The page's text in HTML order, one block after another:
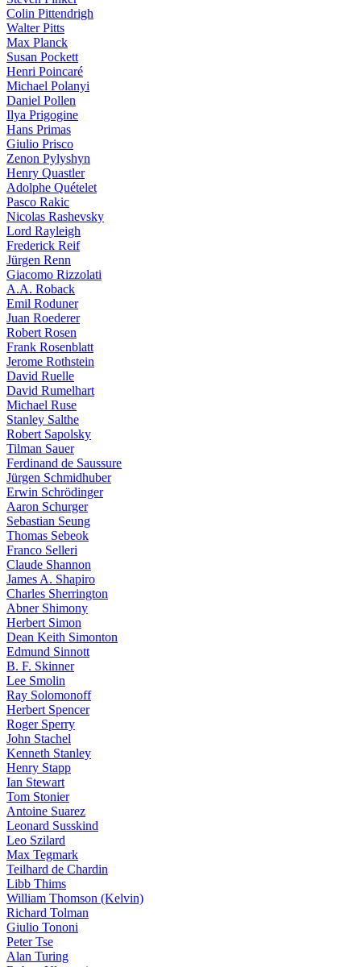
Colin Pittendrigh
Walter Pitts
Max Planck
Susan Pockett
Henri Poincaré
Michael Polanyi
Daniel Pollen
Ilya Prigogine
Hans Primas
Giulio Prisco
Zenon Pylyshyn
Henry Quastler
Adolphe Quételet
Pasco Rakic
Nicolas Rashevsky
Lord Rayleigh
Frederick Reif
Jürgen Renn
Giacomo Rizzolati
A.A. Roback
Emil Roduner
Juan Roederer
Robert Rosen
Frank Rosenblatt
Jerome Rothstein
David Ruelle
David Rumelhart
Michael Ruse
Stanley Salthe
Robert Sapolsky
Tilman Sauer
Ferdinand de Saussure
Jürgen Schmidhuber
Erwin Schrödinger
Aaron Schurger
Sebastian Seung
Thomas Sebeok
Franco Selleri
Claude Shannon
James A. Shapiro
Charles Sherrington
Abner Shimony
Herbert Simon
Dean Keith Simonton
Edmund Sinnott
B. F. Skinner
Lee Smolin
Ray Solomonoff
Herbert Spencer
Roger Sperry
John Stachel
Kenneth Stanley
Henry Stapp
Ian Stewart
Tom Stonier
Antoine Suarez
Leonard Susskind
Leo Szilard
Max Tegmark
Teilhard de Chardin
Libb Thims
William Thomson (Kelvin)
Richard Tolman
Giulio Tononi
Peter Tse
Alan Turing